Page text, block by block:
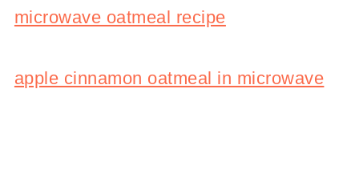
microwave oatmeal recipe
apple cinnamon oatmeal in microwave